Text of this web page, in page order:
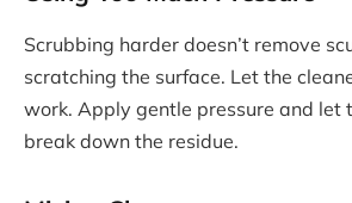
Scrubbing harder doesn’t remove
scratching the surface. Let the
work. Apply gentle pressure and let
break down the residue.